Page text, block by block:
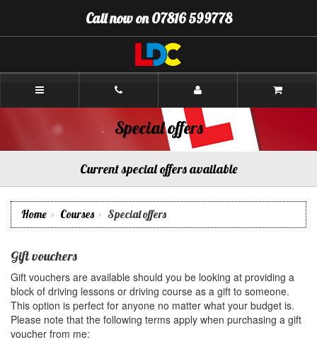
Content]
Navigation]
Call now on 07816 599778
Gordon's
Kirkcaldy
Special offers
Current special offers available
Home Courses Special offers
Gift vouchers
Gift vouchers are available should you be looking at providing a
block of driving lessons or driving course as a gift to someone.
This option is perfect for anyone no matter what your budget is.
Please note that the following terms apply when purchasing a gift
voucher from me: